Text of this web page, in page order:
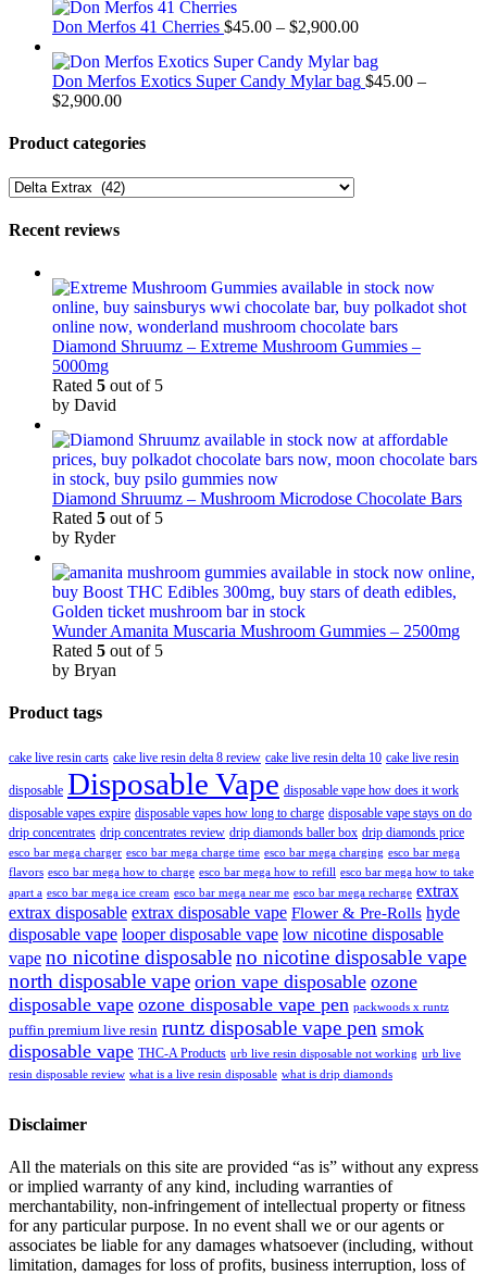
page
Don Merfos 41 Cherries $45.00 – $2,900.00Price
$45.00
through
Don Merfos Exotics Super Candy Mylar bag $45.00 –
$2,900.00Price
$45.00
$2,900.00
Product categories
Recent reviews
Diamond Shruumz – Extreme Mushroom Gummies –
5000mg
Rated 5 out of 5
by David
Diamond Shruumz – Mushroom Microdose Chocolate Bars
Rated 5 out of 5
by Ryder
Wunder Amanita Muscaria Mushroom Gummies – 2500mg
Rated 5 out of 5
by Bryan
Product tags
cake live resin carts cake live resin delta 8 review cake live resin delta 10 cake live resin
disposable Disposable Vape disposable vape how does it work
disposable vapes expire disposable vapes how long to charge disposable vape stays on do
drip concentrates drip concentrates review drip diamonds baller box drip diamonds price
esco bar mega charger esco bar mega charge time esco bar mega charging esco bar mega
flavors esco bar mega how to charge esco bar mega how to refill esco bar mega how to take
apart a esco bar mega ice cream esco bar mega near me esco bar mega recharge extrax
extrax disposable extrax disposable vape Flower & Pre-Rolls hyde
disposable vape looper disposable vape low nicotine disposable
vape no nicotine disposableno nicotine disposable vape
north disposable vape orion vape disposable ozone
disposable vape ozone disposable vape pen packwoods x runtz
puffin premium live resin runtz disposable vape pen smok
disposable vape THC-A Products urb live resin disposable not working urb live
resin disposable review what is a live resin disposable what is drip diamonds
Disclaimer
All the materials on this site are provided “as is” without any express
or implied warranty of any kind, including warranties of
merchantability, non-infringement of intellectual property or fitness
for any particular purpose. In no event shall we or our agents or
associates be liable for any damages whatsoever (including, without
limitation, damages for loss of profits, business interruption, loss of